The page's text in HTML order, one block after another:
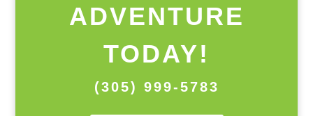
ADVENTURE
TODAY!
(305) 999-5783